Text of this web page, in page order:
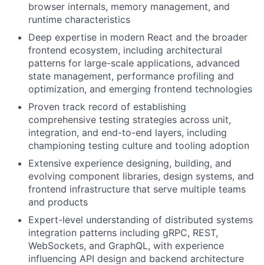
browser internals, memory management, and
runtime characteristics
Deep expertise in modern React and the broader
frontend ecosystem, including architectural
patterns for large-scale applications, advanced
state management, performance profiling and
optimization, and emerging frontend technologies
Proven track record of establishing
comprehensive testing strategies across unit,
integration, and end-to-end layers, including
championing testing culture and tooling adoption
Extensive experience designing, building, and
evolving component libraries, design systems, and
frontend infrastructure that serve multiple teams
and products
Expert-level understanding of distributed systems
integration patterns including gRPC, REST,
WebSockets, and GraphQL, with experience
influencing API design and backend architecture